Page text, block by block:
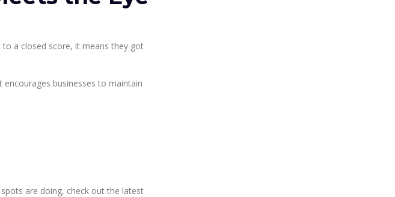
to a closed score, it means they got
encourages businesses to maintain
are doing, check out the latest